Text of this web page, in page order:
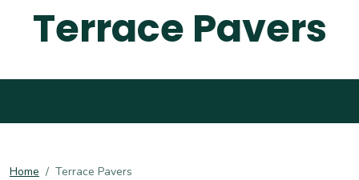
Terrace Pavers
Home Terrace Pavers